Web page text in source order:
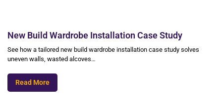
New Build Wardrobe Installation Case Study
See how a tailored new build wardrobe installation case study solves
uneven walls, wasted alcoves…
Read More